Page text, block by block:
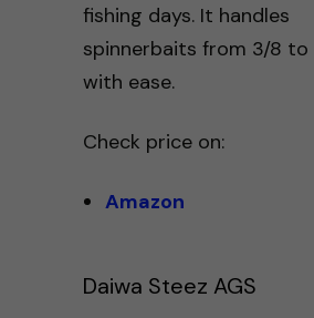
fishing days. It handles
spinnerbaits from 3/8 to
with ease.
Check price on:
Amazon
Daiwa Steez AGS